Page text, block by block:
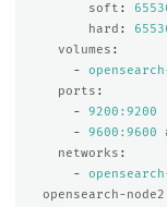
soft :
hard :
volumes :
-
ports :
-
9200:9200
-
9600:9600
networks :
-
opensearch-node2